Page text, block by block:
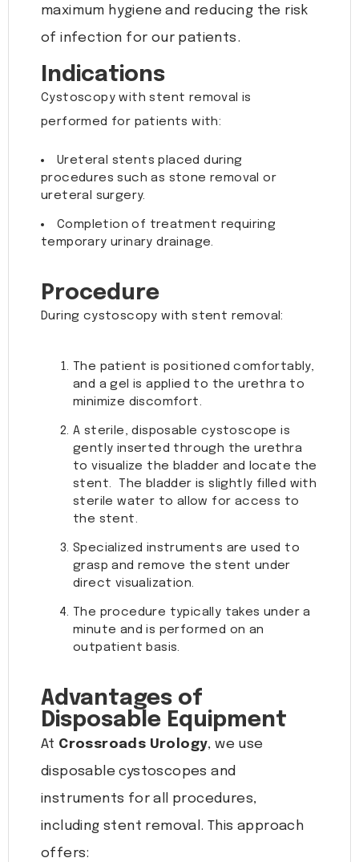
maximum hygiene and reducing the risk
of infection for our patients.
Indications
Cystoscopy with stent removal is
performed for patients with:
Ureteral stents placed during
procedures such as stone removal or
ureteral surgery.
Completion of treatment requiring
temporary urinary drainage.
Procedure
During cystoscopy with stent removal:
The patient is positioned comfortably,
and a gel is applied to the urethra to
minimize discomfort.
A sterile, disposable cystoscope is
gently inserted through the urethra
to visualize the bladder and locate the
stent. The bladder is slightly filled with
sterile water to allow for access to
the stent.
Specialized instruments are used to
grasp and remove the stent under
direct visualization.
The procedure typically takes under a
minute and is performed on an
outpatient basis.
Advantages of
Disposable Equipment
At Crossroads Urology, we use
disposable cystoscopes and
instruments for all procedures,
including stent removal. This approach
offers: